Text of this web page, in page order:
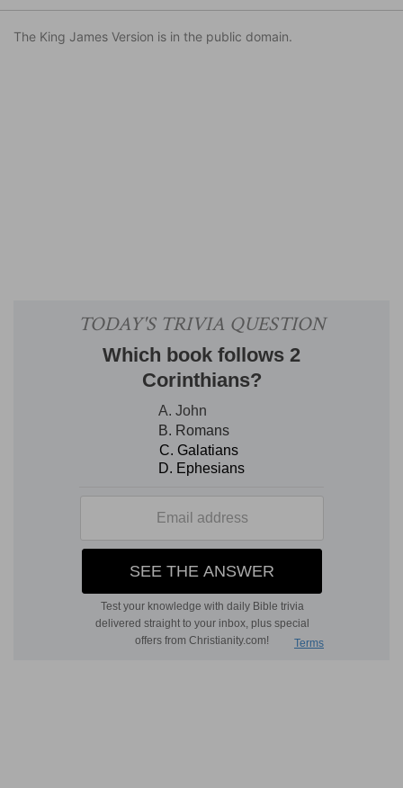
The King James Version is in the public domain.